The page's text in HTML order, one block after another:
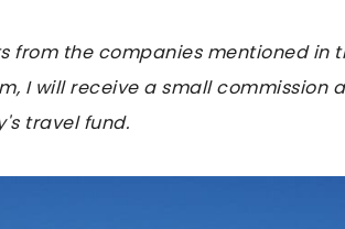
from the companies mentioned in
I will receive a small commission
travel fund.